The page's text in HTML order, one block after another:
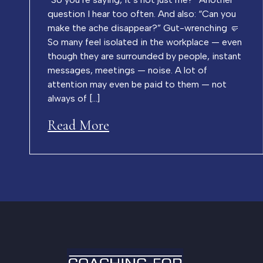
question I hear too often. And also: “Can you
make the ache disappear?” Gut-wrenching 🤛
So many feel isolated in the workplace — even
though they are surrounded by people, instant
messages, meetings — noise. A lot of
attention may even be paid to them — not
always of […]
Read More